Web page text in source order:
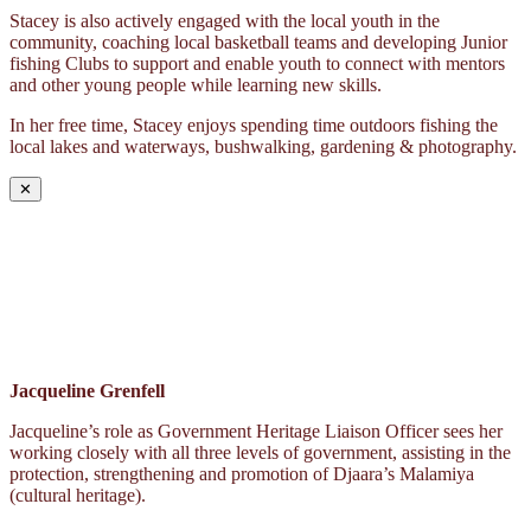
Stacey is also actively engaged with the local youth in the
community, coaching local basketball teams and developing Junior
fishing Clubs to support and enable youth to connect with mentors
and other young people while learning new skills.
In her free time, Stacey enjoys spending time outdoors fishing the
local lakes and waterways, bushwalking, gardening & photography.
✕
Jacqueline Grenfell
Jacqueline’s role as Government Heritage Liaison Officer sees her
working closely with all three levels of government, assisting in the
protection, strengthening and promotion of Djaara’s Malamiya
(cultural heritage).